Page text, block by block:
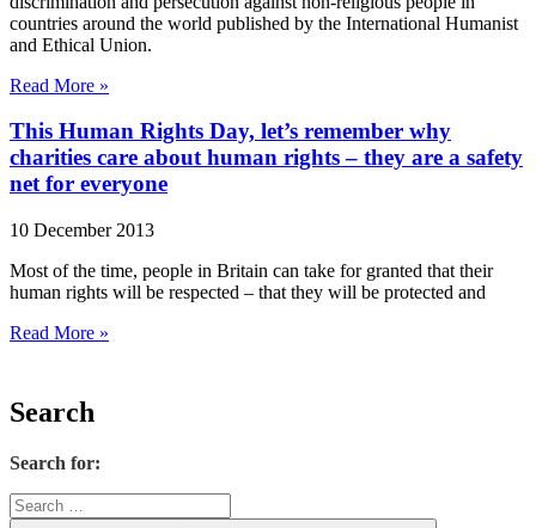
countries around the world published by the International Humanist
and Ethical Union.
Read More »
This Human Rights Day, let’s remember why
charities care about human rights – they are a safety
net for everyone
10 December 2013
Most of the time, people in Britain can take for granted that their
human rights will be respected – that they will be protected and
Read More »
Search
Search for: